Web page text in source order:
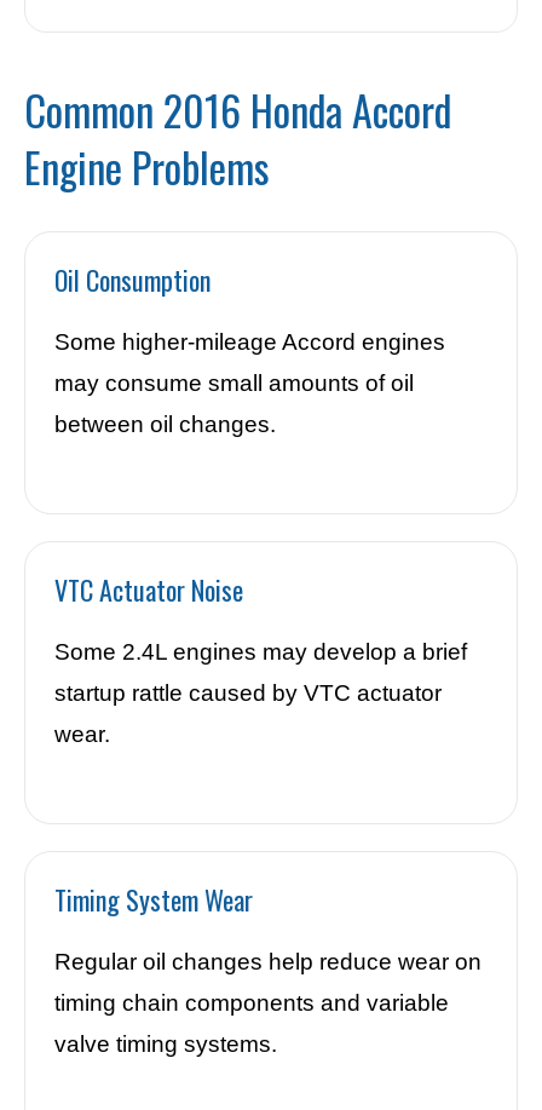
Common 2016 Honda Accord
Engine Problems
Oil Consumption
Some higher-mileage Accord engines
may consume small amounts of oil
between oil changes.
VTC Actuator Noise
Some 2.4L engines may develop a brief
startup rattle caused by VTC actuator
wear.
Timing System Wear
Regular oil changes help reduce wear on
timing chain components and variable
valve timing systems.